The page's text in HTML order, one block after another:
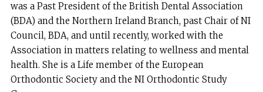
was a Past President of the British Dental Association
(BDA) and the Northern Ireland Branch, past Chair of NI
Council, BDA, and until recently, worked with the
Association in matters relating to wellness and mental
health. She is a Life member of the European
Orthodontic Society and the NI Orthodontic Study